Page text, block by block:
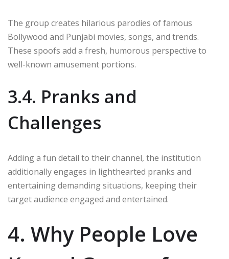
The group creates hilarious parodies of famous
Bollywood and Punjabi movies, songs, and trends.
These spoofs add a fresh, humorous perspective to
well-known amusement portions.
3.4. Pranks and
Challenges
Adding a fun detail to their channel, the institution
additionally engages in lighthearted pranks and
entertaining demanding situations, keeping their
target audience engaged and entertained.
4. Why People Love